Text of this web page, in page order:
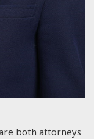
both attorneys